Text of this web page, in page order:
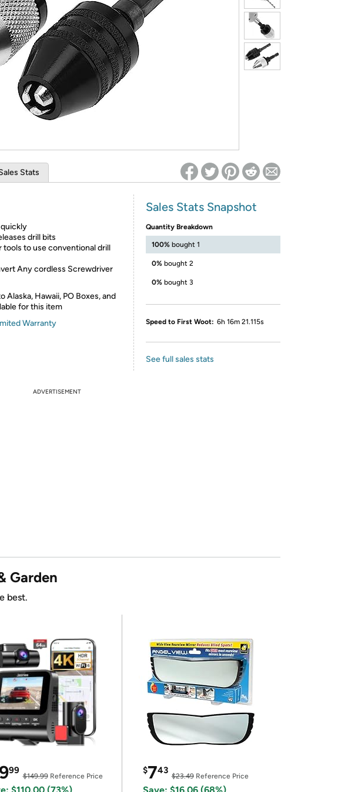
* Re-login required on Woot! for benefits to take effect
Stats
drill bits
tools to use conventional drill
Any cordless Screwdriver
Alaska, Hawaii, PO Boxes, and
for this item
Warranty
Sales Stats Snapshot
Quantity Breakdown
100% bought 1
0% bought 2
0% bought 3
Speed to First Woot: 6h 16m 21.115s
See full sales stats
ADVERTISEMENT
Garden
best.
99
$149.99Reference Price
$743
$23.49Reference Price